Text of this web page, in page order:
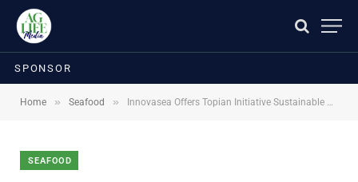
SPONSOR
Home » Seafood » Innovasea Offers Topian Initiative Sustainable Seafood
SEAFOOD